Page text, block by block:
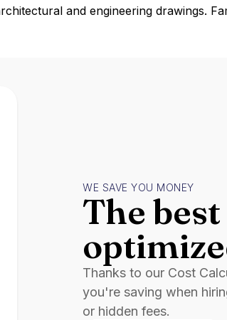
and engineering drawings.
WE SAVE YOU MONEY
The
Thanks to our Cost
you're saving when
or hidden fees.